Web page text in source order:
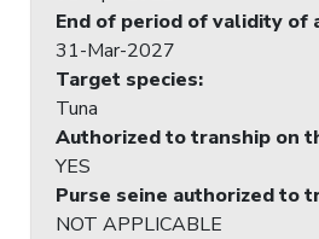
End of period of validity of
31-Mar-2027
Target species:
Tuna
Authorized to tranship on
YES
Purse seine authorized to
NOT APPLICABLE